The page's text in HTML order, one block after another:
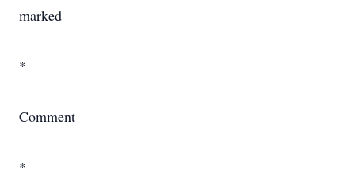
marked
*
Comment
*